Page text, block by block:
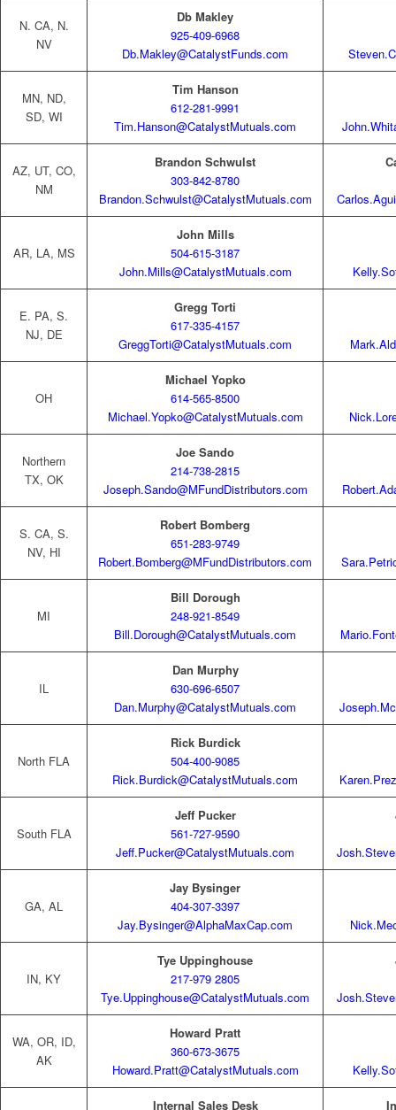
N. CA, N.
NV
Db Makley
925-409-6968
Db.Makley@CatalystFunds.com
MN, ND,
SD, WI
Tim Hanson
612-281-9991
Tim.Hanson@CatalystMutuals.com
AZ, UT, CO,
NM
Brandon Schwulst
303-842-8780
Brandon.Schwulst@CatalystMutuals.com
AR, LA, MS
John Mills
504-615-3187
John.Mills@CatalystMutuals.com
E. PA, S.
NJ, DE
Gregg Torti
617-335-4157
GreggTorti@CatalystMutuals.com
OH
Michael Yopko
614-565-8500
Michael.Yopko@CatalystMutuals.com
Northern
TX, OK
Joe Sando
214-738-2815
Joseph.Sando@MFundDistributors.com
S. CA, S.
NV, HI
Robert Bomberg
651-283-9749
Robert.Bomberg@MFundDistributors.com
MI
Bill Dorough
248-921-8549
Bill.Dorough@CatalystMutuals.com
IL
Dan Murphy
630-696-6507
Dan.Murphy@CatalystMutuals.com
North FLA
Rick Burdick
504-400-9085
Rick.Burdick@CatalystMutuals.com
South FLA
Jeff Pucker
561-727-9590
Jeff.Pucker@CatalystMutuals.com
GA, AL
Jay Bysinger
404-307-3397
Jay.Bysinger@AlphaMaxCap.com
IN, KY
Tye Uppinghouse
217-979 2805
Tye.Uppinghouse@CatalystMutuals.com
WA, OR, ID,
AK
Howard Pratt
360-673-3675
Howard.Pratt@CatalystMutuals.com
Internal Sales Desk